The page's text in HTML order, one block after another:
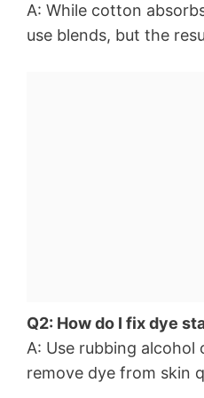
A: While cotton
use blends, but the
Q2: How do I fix dye
A: Use rubbing alcohol
remove dye from skin